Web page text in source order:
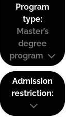
Program
type:
Master’s
degree
program
Admission
restriction: